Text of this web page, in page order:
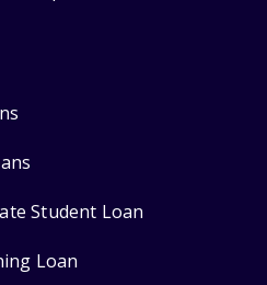
Student Loan
Loan